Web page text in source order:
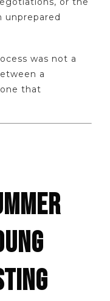
unprepared
was not a
a
that